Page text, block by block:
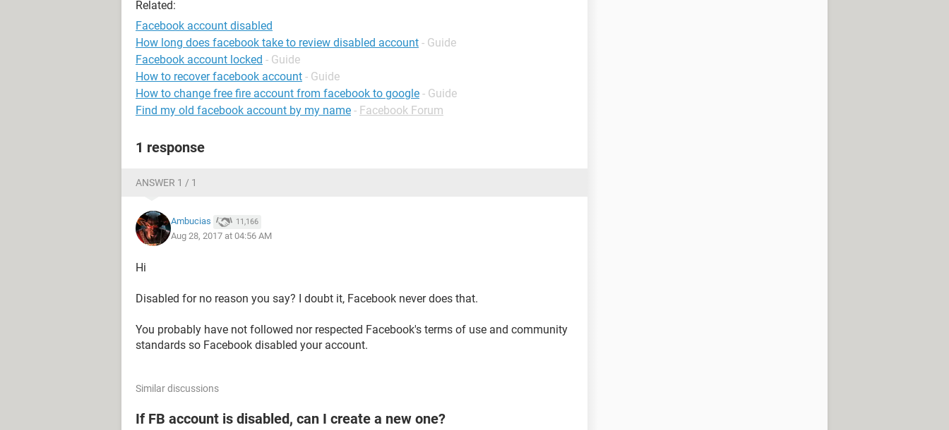
Related:
Facebook account disabled
How long does facebook take to review disabled account - Guide
Facebook account locked - Guide
How to recover facebook account - Guide
How to change free fire account from facebook to google - Guide
Find my old facebook account by my name - Facebook Forum
1 response
ANSWER 1 / 1
Ambucias 11,166
Aug 28, 2017 at 04:56 AM
Hi
Disabled for no reason you say? I doubt it, Facebook never does that.
You probably have not followed nor respected Facebook's terms of use and community
standards so Facebook disabled your account.
Similar discussions
If FB account is disabled, can I create a new one?